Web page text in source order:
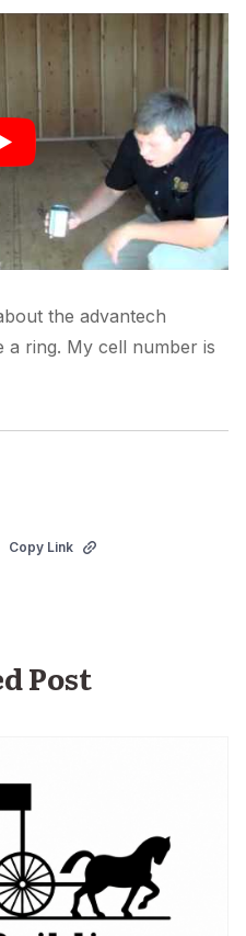
the advantech
ring. My cell number is
Copy Link
Post